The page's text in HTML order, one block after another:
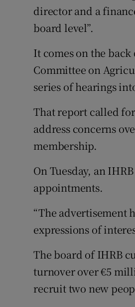
director and a
board level”.
It comes on the
Committee on
series of hearings
That report called
address concerns
membership.
On Tuesday, an
appointments.
“The advertisement
expressions of
The board of IHRB
turnover over €5
recruit two new